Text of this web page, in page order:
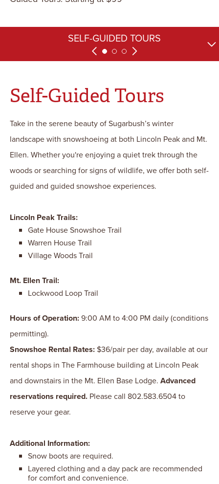
SELF-GUIDED TOURS
GUIDED TOURS
SPECIAL TOURS AND EVENTS
Self-Guided Tours
Take in the serene beauty of Sugarbush’s winter
landscape with snowshoeing at both Lincoln Peak and Mt.
Ellen. Whether you're enjoying a quiet trek through the
woods or searching for signs of wildlife, we offer both self-
guided and guided snowshoe experiences.
Lincoln Peak Trails:
Gate House Snowshoe Trail
Warren House Trail
Village Woods Trail
Mt. Ellen Trail:
Lockwood Loop Trail
Hours of Operation:9:00 AM to 4:00 PM daily (conditions
permitting).
Snowshoe Rental Rates: $36/pair per day, available at our
rental shops in The Farmhouse building at Lincoln Peak
and downstairs in the Mt. Ellen Base Lodge. Advanced
reservations required. Please call 802.583.6504 to
reserve your gear.
Additional Information:
Snow boots are required.
Layered clothing and a day pack are recommended
for comfort and convenience.